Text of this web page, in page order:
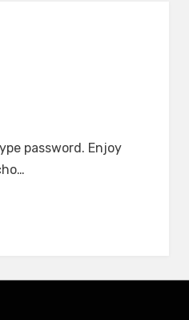
password. Enjoy